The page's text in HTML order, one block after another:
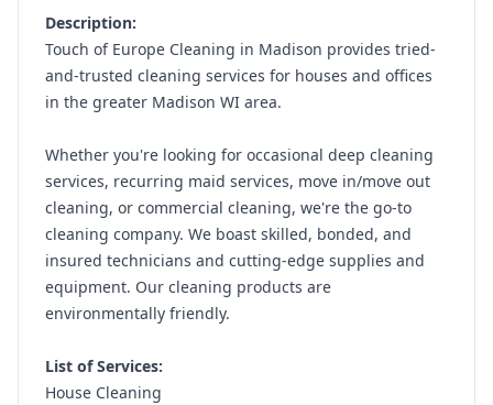
Description:
Touch of Europe Cleaning in Madison provides tried-
and-trusted cleaning services for houses and offices
in the greater Madison WI area.
Whether you're looking for occasional deep cleaning
services, recurring maid services, move in/move out
cleaning, or commercial cleaning, we're the go-to
cleaning company. We boast skilled, bonded, and
insured technicians and cutting-edge supplies and
equipment. Our cleaning products are
environmentally friendly.
List of Services:
House Cleaning